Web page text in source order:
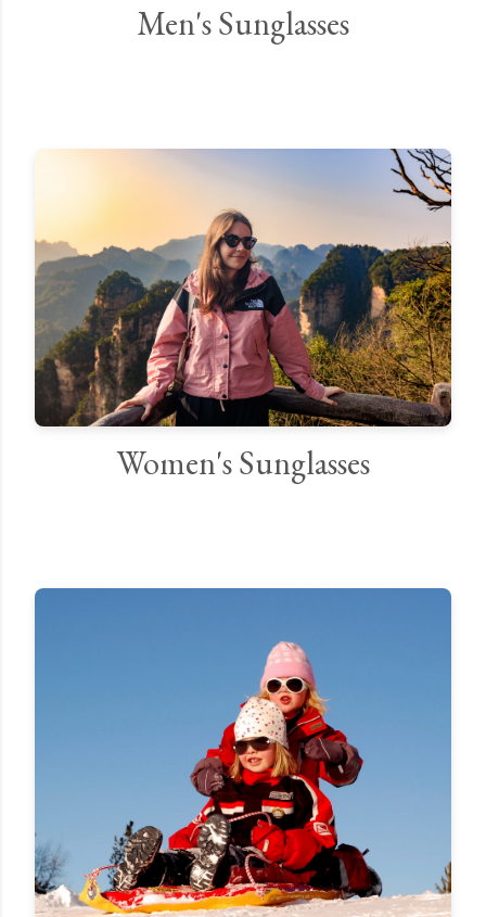
Men's Sunglasses
Women's Sunglasses